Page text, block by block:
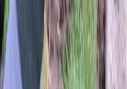
Phone Number
(425) 515-7894
Request a Quote
Home About
Gallery Reviews Contact